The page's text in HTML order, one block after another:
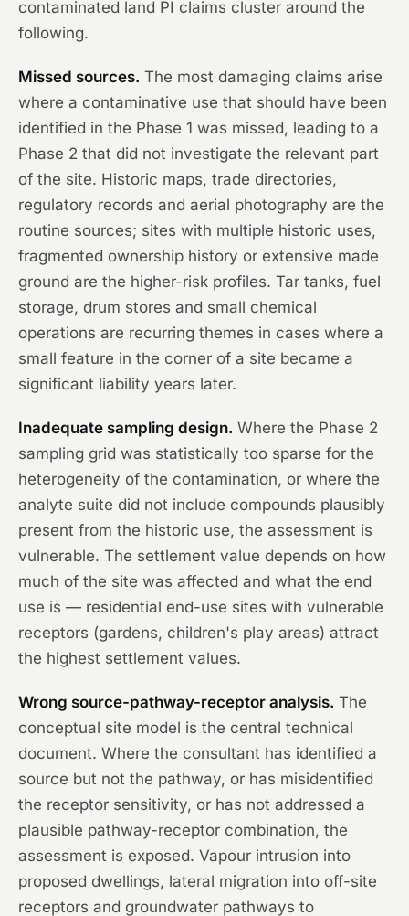
contaminated land PI claims cluster around the
following.
Missed sources. The most damaging claims arise
where a contaminative use that should have been
identified in the Phase 1 was missed, leading to a
Phase 2 that did not investigate the relevant part
of the site. Historic maps, trade directories,
regulatory records and aerial photography are the
routine sources; sites with multiple historic uses,
fragmented ownership history or extensive made
ground are the higher-risk profiles. Tar tanks, fuel
storage, drum stores and small chemical
operations are recurring themes in cases where a
small feature in the corner of a site became a
significant liability years later.
Inadequate sampling design. Where the Phase 2
sampling grid was statistically too sparse for the
heterogeneity of the contamination, or where the
analyte suite did not include compounds plausibly
present from the historic use, the assessment is
vulnerable. The settlement value depends on how
much of the site was affected and what the end
use is — residential end-use sites with vulnerable
receptors (gardens, children's play areas) attract
the highest settlement values.
Wrong source-pathway-receptor analysis. The
conceptual site model is the central technical
document. Where the consultant has identified a
source but not the pathway, or has misidentified
the receptor sensitivity, or has not addressed a
plausible pathway-receptor combination, the
assessment is exposed. Vapour intrusion into
proposed dwellings, lateral migration into off-site
receptors and groundwater pathways to